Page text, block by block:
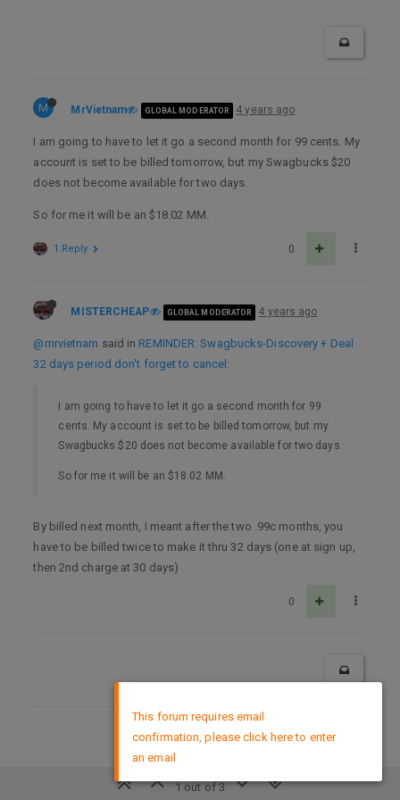
M MrVietnam GLOBAL MODERATOR 4 years ago
I am going to have to let it go a second month for 99 cents. My
account is set to be billed tomorrow, but my Swagbucks $20
does not become available for two days.
So for me it will be an $18.02 MM.
0
1 Reply
MISTERCHEAP GLOBAL MODERATOR 4 years ago
@mrvietnam said in REMINDER: Swagbucks-Discovery + Deal
32 days period don't forget to cancel :
I am going to have to let it go a second month for 99
cents. My account is set to be billed tomorrow, but my
Swagbucks $20 does not become available for two days.
So for me it will be an $18.02 MM.
By billed next month, I meant after the two .99c months, you
have to be billed twice to make it thru 32 days (one at sign up,
then 2nd charge at 30 days)
0
1 out of 3
DMCA Policy
This forum requires email
confirmation, please click here to enter
an email